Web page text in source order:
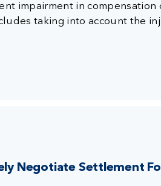
impairment in compensation
taking into account the
Negotiate Settlement